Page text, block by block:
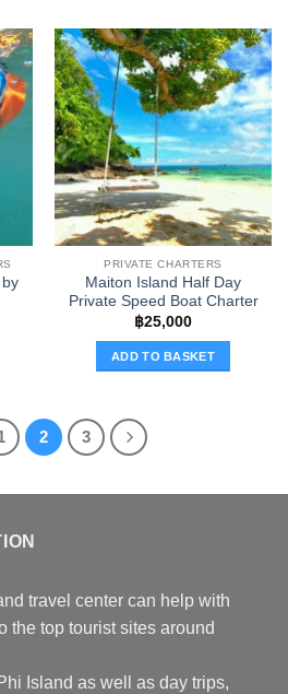
has
multiple
variants.
The
options
may
be
chosen
on
the
product
page
PRIVATE CHARTERS
Maiton Island Half Day
Private Speed Boat Charter
฿25,000
ADD TO BASKET
2 3
travel center can help with
the top tourist sites around
Island as well as day trips,